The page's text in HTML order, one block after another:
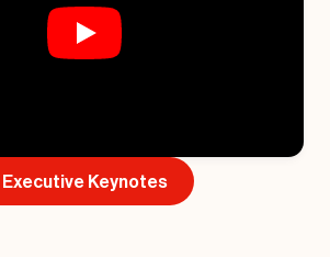
Executive Keynotes